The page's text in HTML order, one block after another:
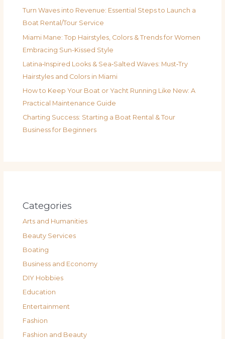
Turn Waves into Revenue: Essential Steps to Launch a
Boat Rental/Tour Service
Miami Mane: Top Hairstyles, Colors & Trends for Women
Embracing Sun-Kissed Style
Latina‑Inspired Looks & Sea‑Salted Waves: Must‑Try
Hairstyles and Colors in Miami
How to Keep Your Boat or Yacht Running Like New: A
Practical Maintenance Guide
Charting Success: Starting a Boat Rental & Tour
Business for Beginners
Categories
Arts and Humanities
Beauty Services
Boating
Business and Economy
DIY Hobbies
Education
Entertainment
Fashion
Fashion and Beauty